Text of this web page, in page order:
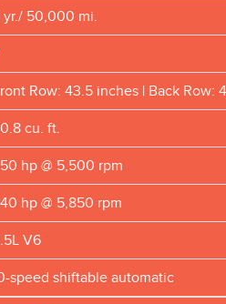
yr./ 50,000 mi.
Row: 43.5 inches | Back Row:
cu. ft.
hp @ 5,500 rpm
hp @ 5,850 rpm
V6
speed shiftable automatic